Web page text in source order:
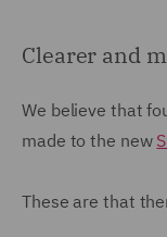
Clearer and
We believe that
made to the new
These are that